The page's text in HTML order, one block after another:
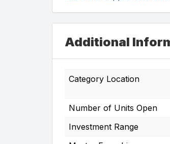
Additional
Category Location
Number of Units Open
Investment Range